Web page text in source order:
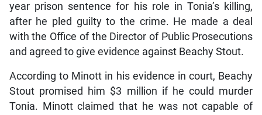
year prison sentence for his role in Tonia’s killing,
after he pled guilty to the crime. He made a deal
with the Office of the Director of Public Prosecutions
and agreed to give evidence against Beachy Stout.
According to Minott in his evidence in court, Beachy
Stout promised him $3 million if he could murder
Tonia. Minott claimed that he was not capable of